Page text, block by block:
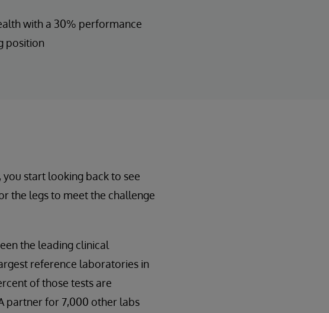
with a 30% performance
position
start looking back to see
the legs to meet the challenge
the leading clinical
reference laboratories in
of those tests are
partner for 7,000 other labs